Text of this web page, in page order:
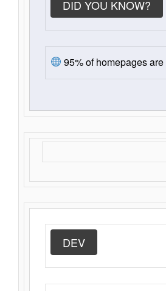
DID YOU KNOW?
95% of homepages are
DEV